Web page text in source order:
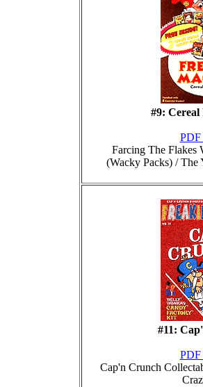
#9: Cereal
Farcing The Flakes
(Wacky Packs) / The
#11:
Cap'n Crunch